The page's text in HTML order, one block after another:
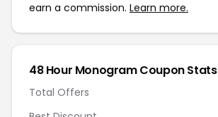
earn a commission. Learn more.
48 Hour Monogram Coupon Stats
Total Offers